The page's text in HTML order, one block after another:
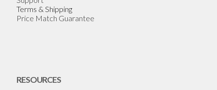
Terms & Shipping
Price Match Guarantee
RESOURCES